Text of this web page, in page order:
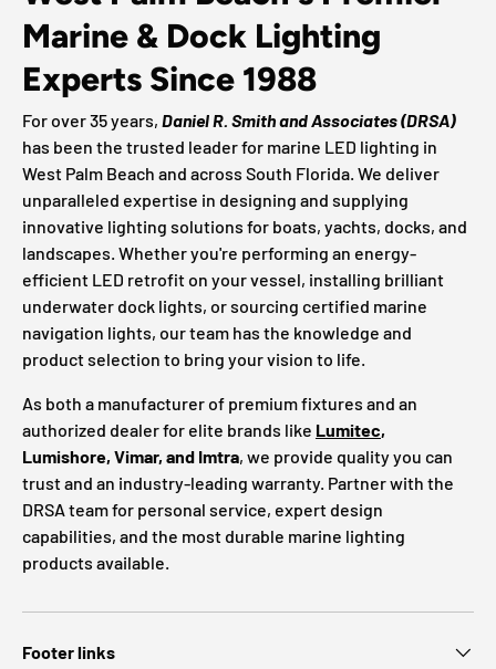
Marine & Dock Lighting
Experts Since 1988
For over 35 years, Daniel R. Smith and Associates (DRSA)
has been the trusted leader for marine LED lighting in
West Palm Beach and across South Florida. We deliver
unparalleled expertise in designing and supplying
innovative lighting solutions for boats, yachts, docks, and
landscapes. Whether you're performing an energy-
efficient LED retrofit on your vessel, installing brilliant
underwater dock lights, or sourcing certified marine
navigation lights, our team has the knowledge and
product selection to bring your vision to life.
As both a manufacturer of premium fixtures and an
authorized dealer for elite brands like Lumitec,
Lumishore, Vimar, and Imtra, we provide quality you can
trust and an industry-leading warranty. Partner with the
DRSA team for personal service, expert design
capabilities, and the most durable marine lighting
products available.
Footer links